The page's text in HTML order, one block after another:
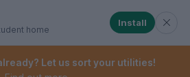
menu. When
menu. When checked,
home
Install
Let us sort your utilities!